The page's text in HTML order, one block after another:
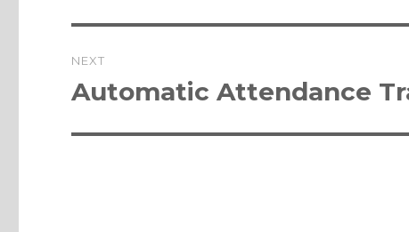
NEXT
Next
post:
Automatic Attendance